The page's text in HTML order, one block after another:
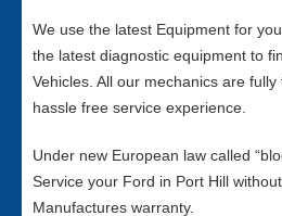
We use the latest Equipment for
the latest diagnostic equipment to
Vehicles. All our mechanics are
hassle free service experience.
Under new European law called
Service your Ford in Port Hill
Manufactures warranty.